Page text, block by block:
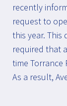
recently
request to
this year. This
required that
time Torrance
As a result,